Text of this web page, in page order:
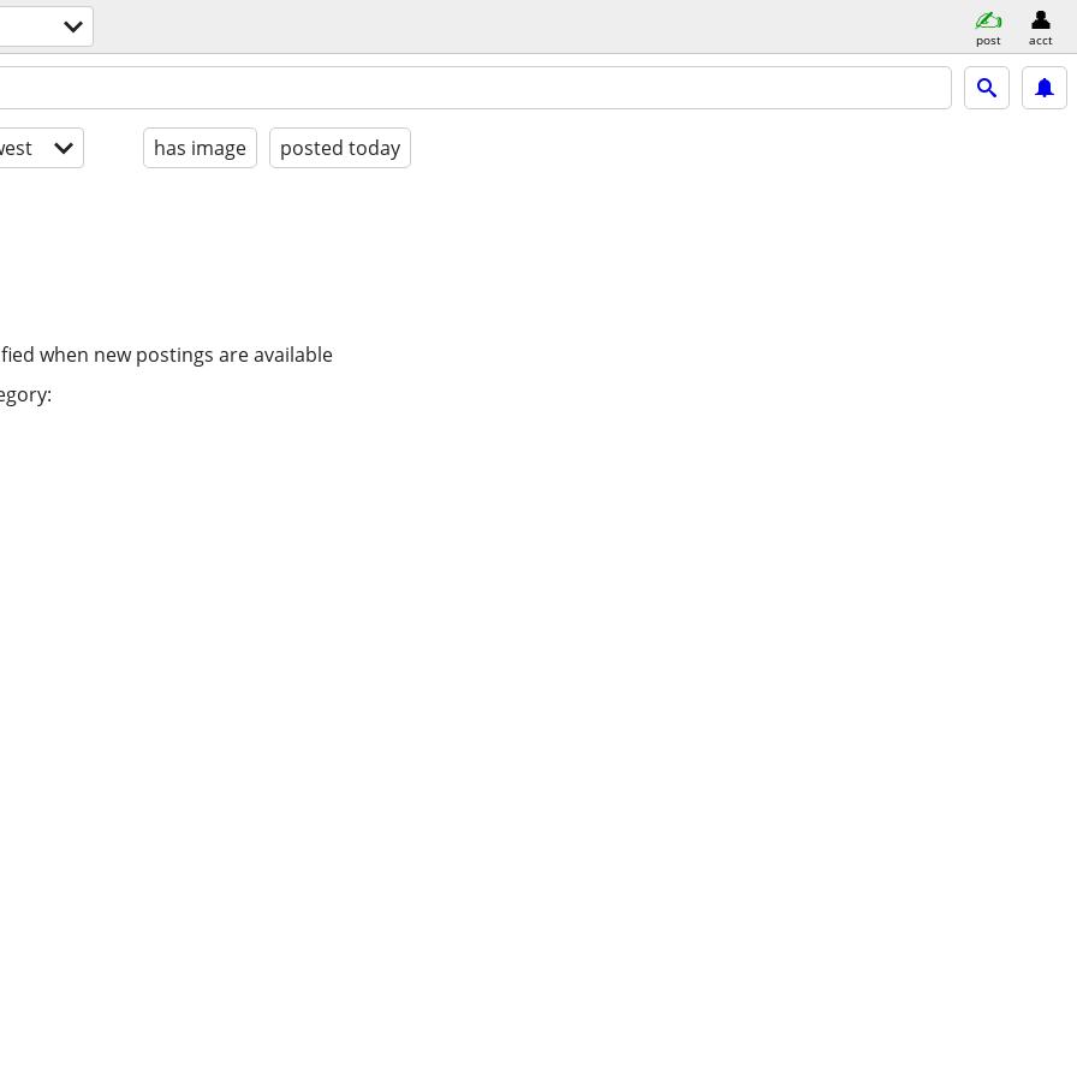
post acct
has image posted today
when new postings are available